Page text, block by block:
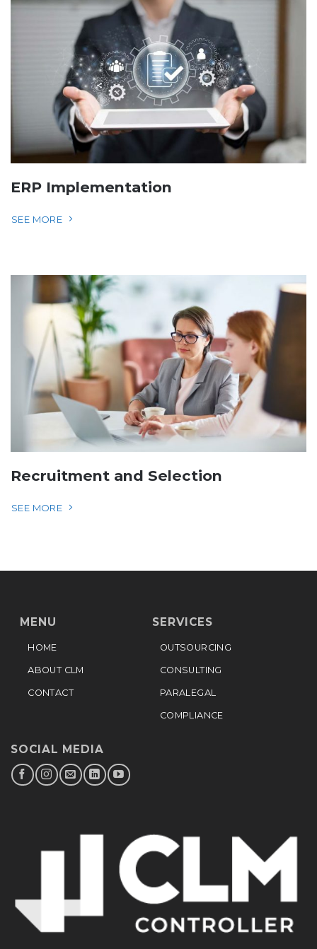
ERP Implementation
SEE MORE
Recruitment and Selection
SEE MORE
MENU
HOME
ABOUT CLM
CONTACT
SERVICES
OUTSOURCING
CONSULTING
PARALEGAL
COMPLIANCE
SOCIAL MEDIA